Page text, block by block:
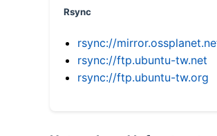
Rsync
rsync://
rsync://ftp.ubuntu-tw.net
rsync://ftp.ubuntu-tw.org